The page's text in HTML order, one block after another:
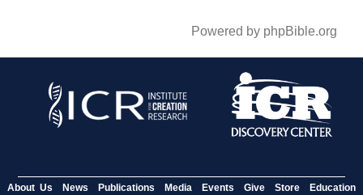
Powered by phpBible.org
About Us News Publications Media Events Give Store Education